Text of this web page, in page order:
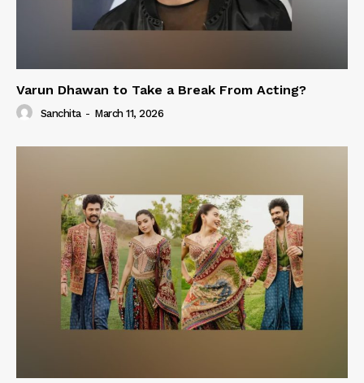
Varun Dhawan to Take a Break From Acting?
Sanchita - March 11, 2026